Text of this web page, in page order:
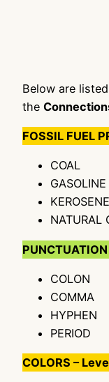
Below are
the
FOSSIL FUEL
COAL
GASOLINE
KEROSENE
NATURAL
COLON
COMMA
HYPHEN
PERIOD
COLORS –